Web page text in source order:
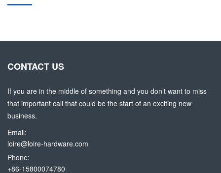
CONTACT US
If you are in the middle of something and you don’t want to miss
that important call that could be the start of an exciting new
business.
Email:
loire@loire-hardware.com
Phone:
+86-15800074780